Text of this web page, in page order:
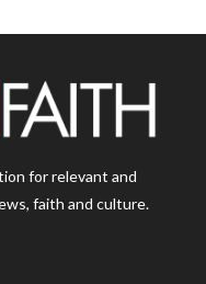
for relevant and
faith and culture.